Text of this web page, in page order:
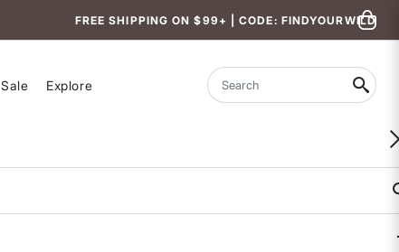
FREE SHIPPING ON $99+ | CODE: FINDYOURWILD
Sale Explore Search
Hemera Sunglasses